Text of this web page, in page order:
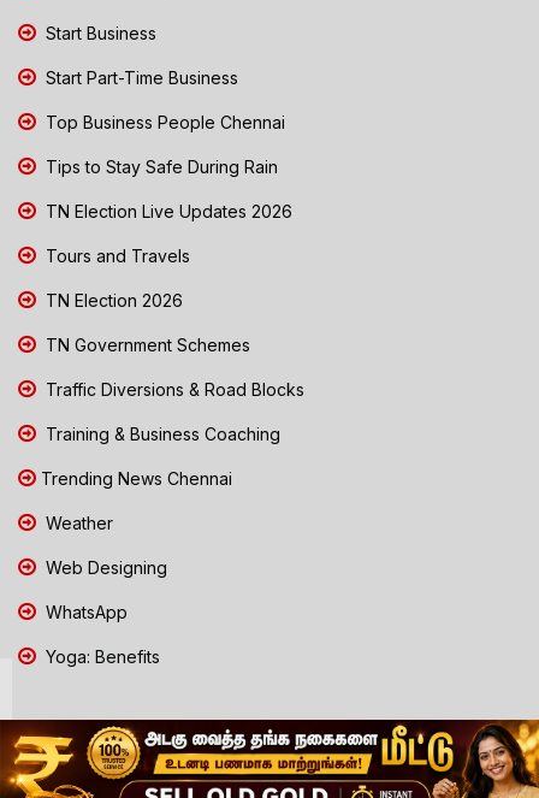
Start Business
Start Part-Time Business
Top Business People Chennai
Tips to Stay Safe During Rain
TN Election Live Updates 2026
Tours and Travels
TN Election 2026
TN Government Schemes
Traffic Diversions & Road Blocks
Training & Business Coaching
Trending News Chennai
Weather
Web Designing
WhatsApp
Yoga: Benefits